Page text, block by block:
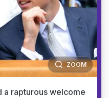
ZOOM
rapturous welcome